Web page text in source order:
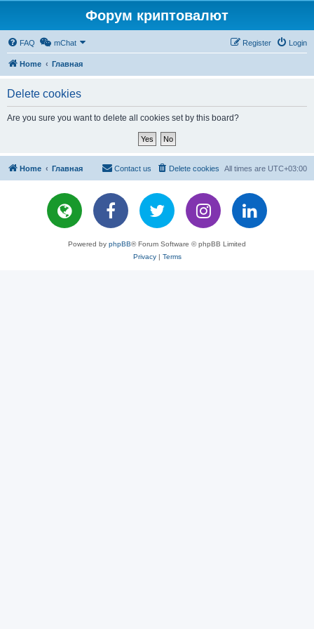
Форум криптовалют
FAQ mChat Login
Register
Home Главная
Delete cookies
Are you sure you want to delete all cookies set by this board?
Home Главная All times are UTC+03:00
Delete cookies
Contact us
Powered by phpBB® Forum Software © phpBB Limited
Privacy| Terms